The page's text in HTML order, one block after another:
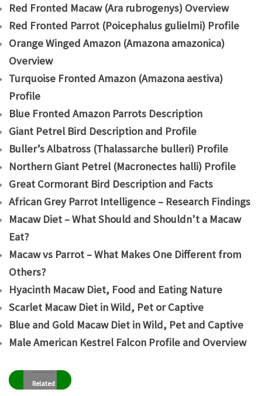
Red Fronted Macaw (Ara rubrogenys) Overview
Red Fronted Parrot (Poicephalus gulielmi) Profile
Orange Winged Amazon (Amazona amazonica)
Overview
Turquoise Fronted Amazon (Amazona aestiva)
Profile
Blue Fronted Amazon Parrots Description
Giant Petrel Bird Description and Profile
Buller’s Albatross (Thalassarche bulleri) Profile
Northern Giant Petrel (Macronectes halli) Profile
Great Cormorant Bird Description and Facts
African Grey Parrot Intelligence – Research Findings
Macaw Diet – What Should and Shouldn’t a Macaw
Eat?
Macaw vs Parrot – What Makes One Different from
Others?
Hyacinth Macaw Diet, Food and Eating Nature
Scarlet Macaw Diet in Wild, Pet or Captive
Blue and Gold Macaw Diet in Wild, Pet and Captive
Male American Kestrel Falcon Profile and Overview
Related